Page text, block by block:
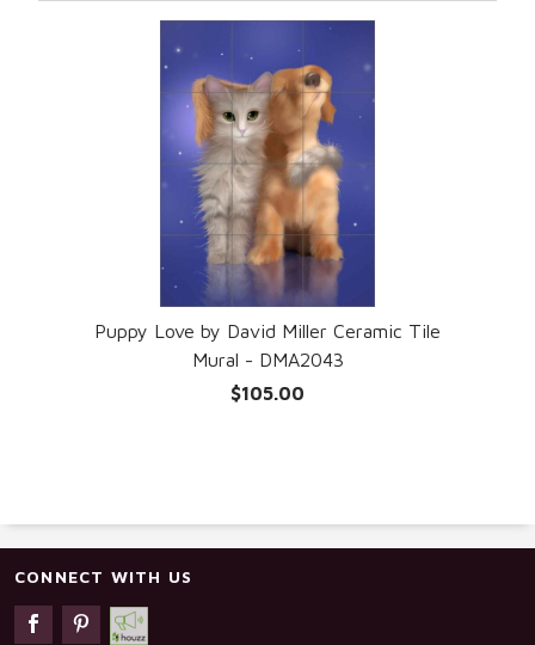
Puppy Love by David Miller Ceramic Tile
Mural - DMA2043
$105.00
CONNECT WITH US